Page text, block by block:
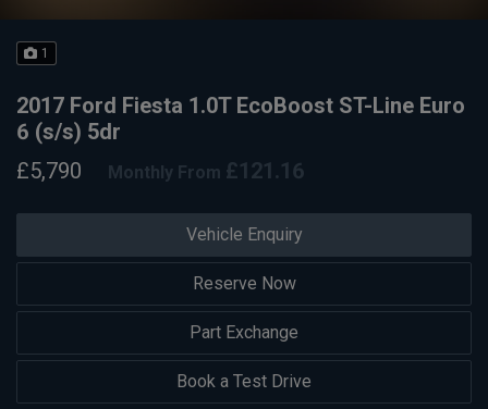
1
Vehicle Enquiry
Reserve Now
Part Exchange
Book a Test Drive
2017 Ford Fiesta 1.0T EcoBoost ST-Line Euro
6 (s/s) 5dr
£5,790
Monthly From £121.16